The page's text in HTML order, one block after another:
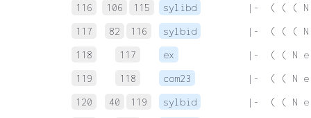
116
106 115 sylibd
|-  ( ( ( N
117
82 116 sylbid
|-  ( ( ( N
118
117 ex
|-  ( ( N
119
118 com23
|-  ( ( N
120
40 119 sylbid
|-  ( ( N